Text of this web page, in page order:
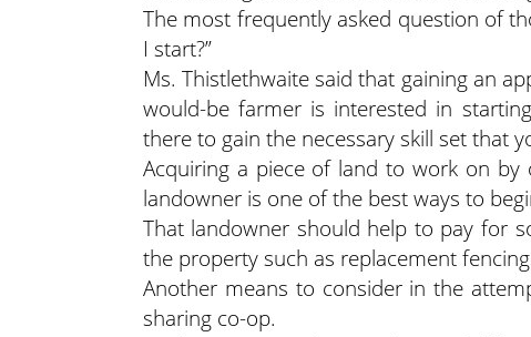
The most frequently asked question of
I start?”
Ms. Thistlethwaite said that gaining an
would-be farmer is interested in
there to gain the necessary skill set that
Acquiring a piece of land to work on by
landowner is one of the best ways to
That landowner should help to pay for
the property such as replacement
Another means to consider in the
sharing co-op.